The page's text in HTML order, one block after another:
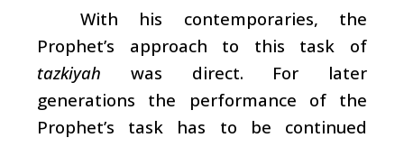
With his contemporaries, the
Prophet’s approach to this task of
tazkiyah was direct. For later
generations the performance of the
Prophet’s task has to be continued